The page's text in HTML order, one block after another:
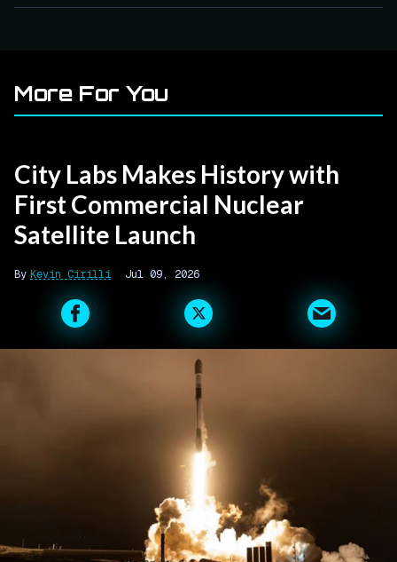
More For You
City Labs Makes History with
First Commercial Nuclear
Satellite Launch
Kevin Cirilli Jul 09, 2026